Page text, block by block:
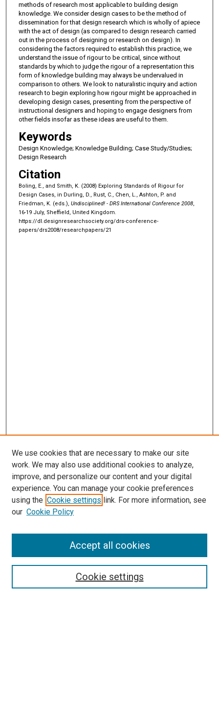
methods of research most applicable to building design
knowledge. We consider design cases to be the method of
dissemination for that design research which is wholly of apiece
with the act of design (as compared to design research carried
out in the process of designing or research on design). In
considering the factors required to establish this practice, we
understand the issue of rigour to be critical, since without
standards by which to judge the rigour of a representation this
form of knowledge building may always be undervalued in
comparison to others. We look to naturalistic inquiry and action
research to begin exploring how rigour might be approached in
developing design cases, presenting from the perspective of
instructional designers and hoping to engage designers from
other fields insofar as these ideas are useful to them.
Keywords
Design Knowledge; Knowledge Building; Case Study/Studies;
Design Research
Citation
Boling, E., and Smith, K. (2008) Exploring Standards of Rigour for
Design Cases, in Durling, D., Rust, C., Chen, L., Ashton, P. and
Friedman, K. (eds.), Undisciplined! - DRS International Conference 2008,
16-19 July, Sheffield, United Kingdom.
https://dl.designresearchsociety.org/drs-conference-
papers/drs2008/researchpapers/21
Enter search terms:
We use cookies that are necessary to make our site
work. We may also use additional cookies to analyze,
improve, and personalize our content and your digital
experience. You can manage your cookie preferences
using the Cookie settings link. For more information, see
our Cookie Policy
Cookie settings
Accept all cookies